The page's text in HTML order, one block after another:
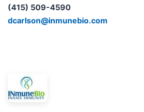
(415) 509-4590
dcarlson@inmunebio.com